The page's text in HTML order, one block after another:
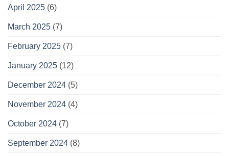
April 2025 (6)
March 2025 (7)
February 2025 (7)
January 2025 (12)
December 2024 (5)
November 2024 (4)
October 2024 (7)
September 2024 (8)